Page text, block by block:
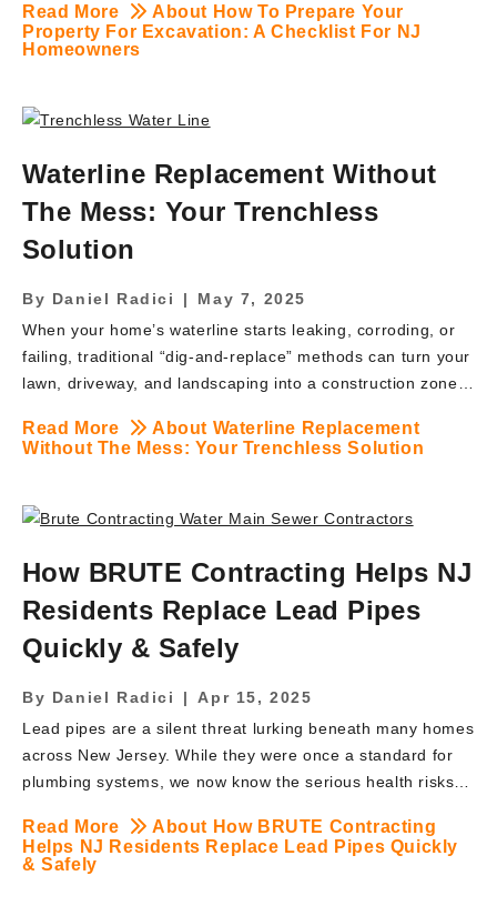
problem arises with a main water or sewer line, the
solution often involves a word that can cause instant
daunting. But excavation is not about destruction; it’s
often unavoidable step to access, repair, and protect your
home’s most […]
Read More
About How To Prepare Your
Property For Excavation: A Checklist For NJ
Homeowners
Waterline Replacement Without
The Mess: Your Trenchless
Solution
By Daniel Radici |
May 7, 2025
When your home’s waterline starts leaking, corroding, or
failing, traditional “dig-and-replace” methods can turn your
lawn, driveway, and landscaping into a construction zone.
waterline replacement. At BRUTE Contracting Inc., we
results as conventional methods. The Problems with
replacement can be invasive, time-consuming, and costly-
your daily life. Homeowners often face multiple headaches
when opting for open‑cut methods: Extensive Excavation:
Read More
About Waterline Replacement
Without The Mess: Your Trenchless Solution
How BRUTE Contracting Helps NJ
Residents Replace Lead Pipes
Quickly & Safely
By Daniel Radici |
Apr 15, 2025
Lead pipes are a silent threat lurking beneath many homes
across New Jersey. While they were once a standard for
plumbing systems, we now know the serious health risks
Fortunately, BRUTE Contracting is leading the way in
helping NJ residents replace lead service lines quickly,
Read More
About How BRUTE Contracting
Helps NJ Residents Replace Lead Pipes Quickly
& Safely